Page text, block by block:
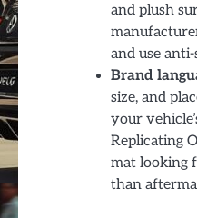
and plush
and use
Brand
size, and
your
Replicating
mat looking
than